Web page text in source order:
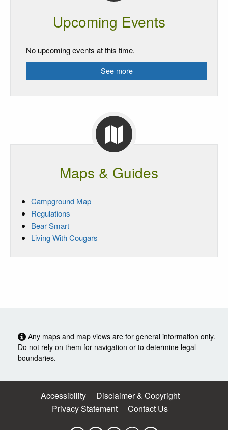
Upcoming Events
No upcoming events at this time.
See more
Maps & Guides
Campground Map
Regulations
Bear Smart
Living With Cougars
Any maps and map views are for general information only.
Do not rely on them for navigation or to determine legal
boundaries.
Accessibility
Disclaimer & Copyright
Privacy Statement
Contact Us